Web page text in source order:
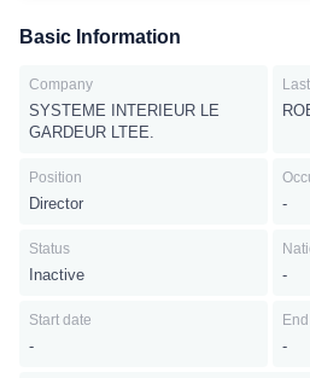
Basic Information
Company
SYSTEME INTERIEUR LE
GARDEUR LTEE.
Position
Director -
Status
Inactive -
Start date
- -